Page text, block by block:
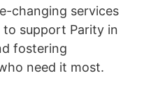
changing services
to support Parity in
fostering
need it most.